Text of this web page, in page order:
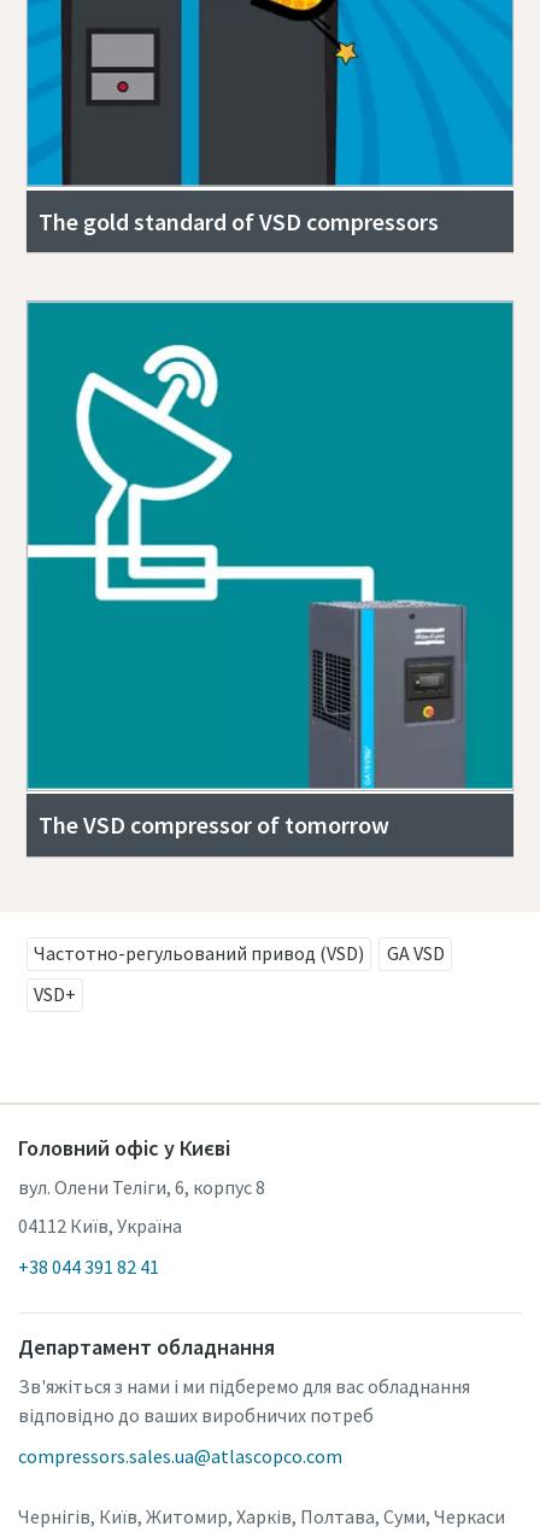
The gold standard of VSD compressors
The VSD compressor of tomorrow
Частотно-регульований привод (VSD)
GA VSD
VSD+
Головний офіс у Києві
вул. Олени Теліги, 6, корпус 8
04112 Київ, Україна
+38 044 391 82 41
Департамент обладнання
Зв'яжіться з нами і ми підберемо для вас обладнання
відповідно до ваших виробничих потреб
compressors.sales.ua@atlascopco.com
Чернігів, Київ, Житомир, Харків, Полтава, Суми, Черкаси